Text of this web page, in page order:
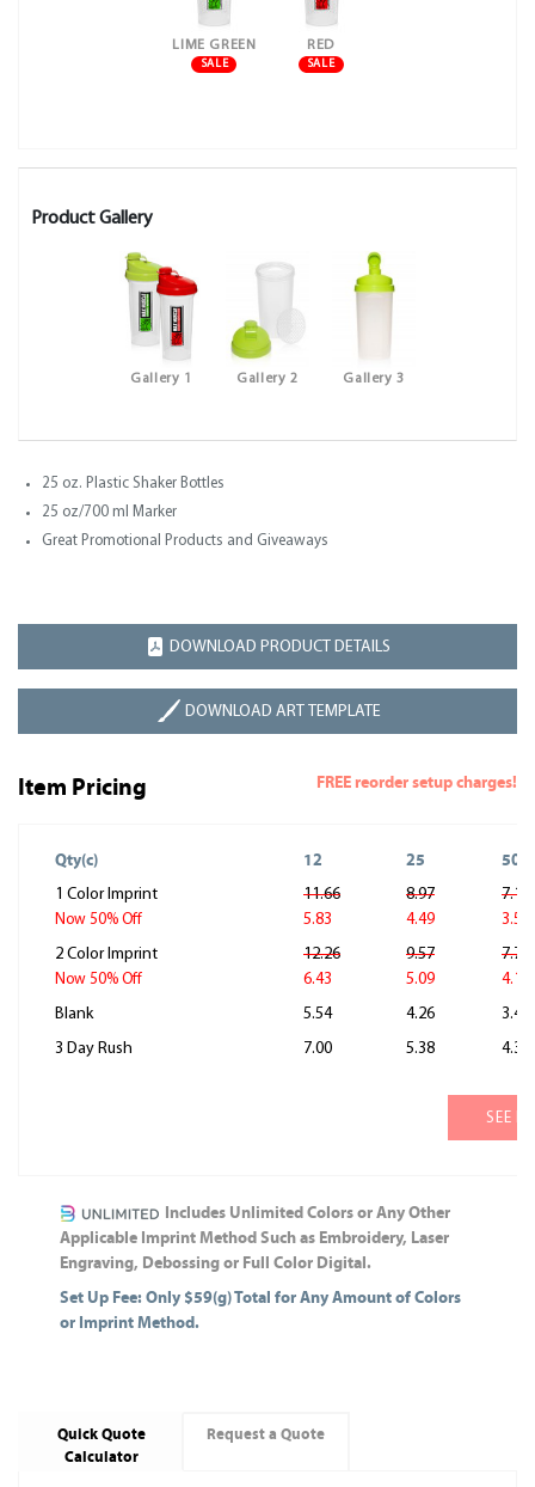
LIME GREEN
SALE
RED
SALE
Product Gallery
Gallery 1 Gallery 2 Gallery 3
25 oz. Plastic Shaker Bottles
25 oz/700 ml Marker
Great Promotional Products and Giveaways
DOWNLOAD PRODUCT DETAILS
DOWNLOAD ART TEMPLATE
Item Pricing FREE reorder setup charges!
Qty(c) 12 25 50
1 Color Imprint
Now 50% Off
11.66
5.83
8.97
4.49
7.18
3.59
2 Color Imprint
Now 50% Off
12.26
6.43
9.57
5.09
7.78
4.19
Blank
5.54 4.26
3.41
3 Day Rush
7.00 5.38 4.31
SEE
Includes Unlimited Colors or Any Other
Applicable Imprint Method Such as Embroidery, Laser
Engraving, Debossing or Full Color Digital.
Set Up Fee: Only $59(g) Total for Any Amount of Colors
or Imprint Method.
Quick Quote
Calculator
Request a Quote